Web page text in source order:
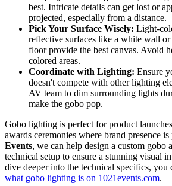
best. Intricate details can get lost or
projected, especially from a distance.
Pick Your Surface Wisely: Light-
reflective surfaces like a white wall
floor provide the best canvas. Avoid
colored areas.
Coordinate with Lighting: Ensure
doesn't compete with other lighting
AV team to dim surrounding lights
make the gobo pop.
Gobo lighting is perfect for product
awards ceremonies where brand presence
Events, we can help design a custom gobo
technical setup to ensure a stunning visual
dive deeper into the technical specifics, you
what gobo lighting is on 1021events.com.